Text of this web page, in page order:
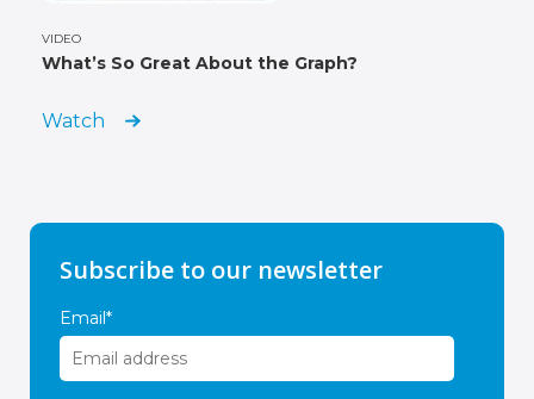
VIDEO
What’s So Great About the Graph?
Watch
Subscribe to our newsletter
Email*